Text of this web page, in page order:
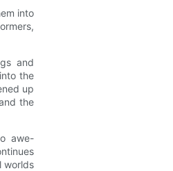
into
and
the
up
the
awe-
worlds